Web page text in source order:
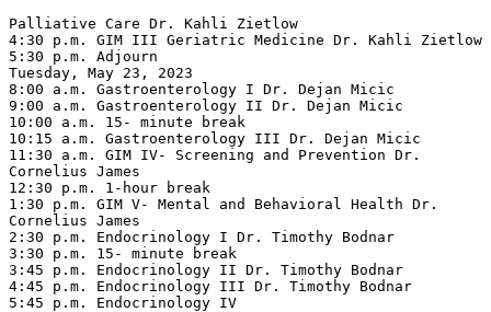
Palliative Care Dr. Kahli Zietlow
4:30 p.m. GIM III Geriatric Medicine Dr. Kahli Zietlow
5:30 p.m. Adjourn
Tuesday, May 23, 2023
8:00 a.m. Gastroenterology I Dr. Dejan Micic
9:00 a.m. Gastroenterology II Dr. Dejan Micic
10:00 a.m. 15- minute break
10:15 a.m. Gastroenterology III Dr. Dejan Micic
11:30 a.m. GIM IV- Screening and Prevention Dr.
Cornelius James
12:30 p.m. 1-hour break
1:30 p.m. GIM V- Mental and Behavioral Health Dr.
Cornelius James
2:30 p.m. Endocrinology I Dr. Timothy Bodnar
3:30 p.m. 15- minute break
3:45 p.m. Endocrinology II Dr. Timothy Bodnar
4:45 p.m. Endocrinology III Dr. Timothy Bodnar
5:45 p.m. Endocrinology IV